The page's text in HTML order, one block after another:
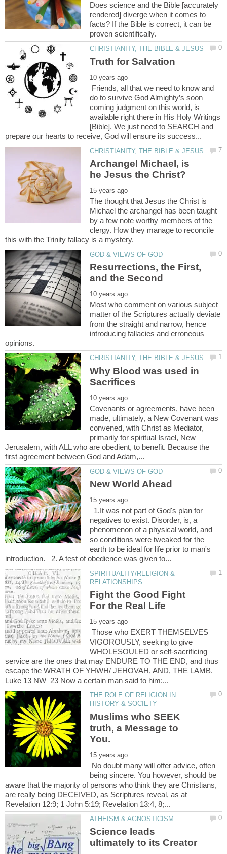
Does science and the Bible [accurately
rendered] diverge when it comes to
facts? If the Bible is correct, it can be
Friends, all that we need to know and
do to survive God Almighty’s soon
coming judgment on this world, is
available right there in His Holy Writings
[Bible]. We just need to SEARCH and
Archangel Michael, is
The thought that Jesus the Christ is
Michael the archangel has been taught
by a few note worthy members of the
clergy. How they manage to reconcile
Resurrections, the First,
Most who comment on various subject
matter of the Scriptures actually deviate
from the straight and narrow, hence
introducing fallacies and erroneous
Why Blood was used in
Covenants or agreements, have been
made, ultimately, a New Covenant was
convened, with Christ as Mediator,
primarily for spiritual Israel, New
Jerusalem, with ALL who are obedient, to benefit. Because the
1.It was not part of God's plan for
negatives to exist. Disorder, is, a
phenomenon of a physical world, and
so conditions were tweaked for the
earth to be ideal for life prior to man's
SPIRITUALITY/RELIGION &
Fight the Good Fight
Those who EXERT THEMSELVES
VIGOROUSLY, seeking to give
WHOLESOULED or self-sacrificing
service are the ones that may ENDURE TO THE END, and thus
escape the WRATH OF YHWH/ JEHOVAH, AND, THE LAMB.
Luke 13 NW 23 Now a certain man said to him:...
THE ROLE OF RELIGION IN
Muslims who SEEK
truth, a Message to
No doubt many will offer advice, often
being sincere. You however, should be
aware that the majority of persons who think they are Christians,
are really being DECEIVED, as Scriptures reveal, as at
Science leads